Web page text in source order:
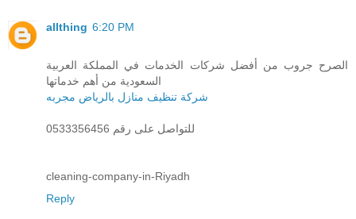
allthing 6:20 PM
الصرح جروب من أفضل شركات الخدمات في المملكة العربية
السعودية من أهم خدماتها
شركة تنظيف منازل بالرياض مجربه
للتواصل على رقم 0533356456
cleaning-company-in-Riyadh
Reply